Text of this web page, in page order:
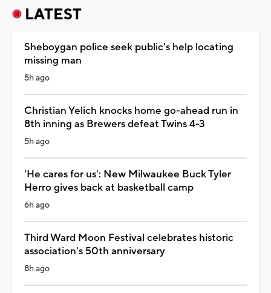
LATEST
Sheboygan police seek public's help locating
missing man
5h ago
Christian Yelich knocks home go-ahead run in
8th inning as Brewers defeat Twins 4-3
5h ago
'He cares for us': New Milwaukee Buck Tyler
Herro gives back at basketball camp
6h ago
Third Ward Moon Festival celebrates historic
association's 50th anniversary
8h ago